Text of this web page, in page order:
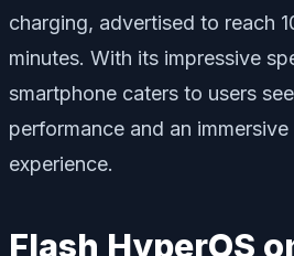
charging, advertised to reach
minutes. With its impressive
smartphone caters to users
performance and an immersive
experience.
Flash HyperOS